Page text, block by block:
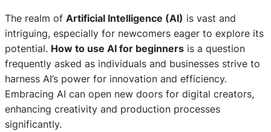
The realm of Artificial Intelligence (AI) is vast and
intriguing, especially for newcomers eager to explore its
potential. How to use AI for beginners is a question
frequently asked as individuals and businesses strive to
harness AI’s power for innovation and efficiency.
Embracing AI can open new doors for digital creators,
enhancing creativity and production processes
significantly.